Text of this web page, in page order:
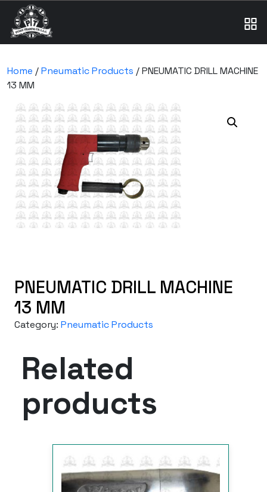
Home /Pneumatic Products / PNEUMATIC DRILL MACHINE
13 MM
PNEUMATIC DRILL MACHINE
13 MM
Category: Pneumatic Products
Related
products